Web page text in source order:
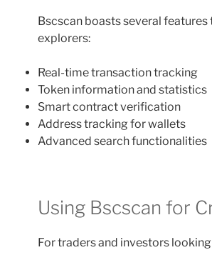
Bscscan boasts several
explorers:
Real-time transaction tracking
Token information and statistics
Smart contract verification
Address tracking for wallets
Advanced search functionalities
Using Bscscan for
For traders and investors